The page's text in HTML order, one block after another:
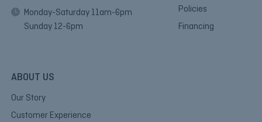
Monday-Saturday 11am-6pm
Sunday 12-6pm
Policies
Financing
ABOUT US
Our Story
Customer Experience